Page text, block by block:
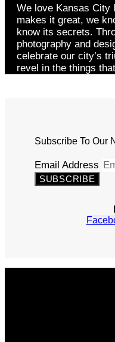
We love Kansas City
makes it great, we
know its secrets.
photography and
celebrate our city’s
revel in the things
Subscribe To Our
Email Address
SUBSCRIBE